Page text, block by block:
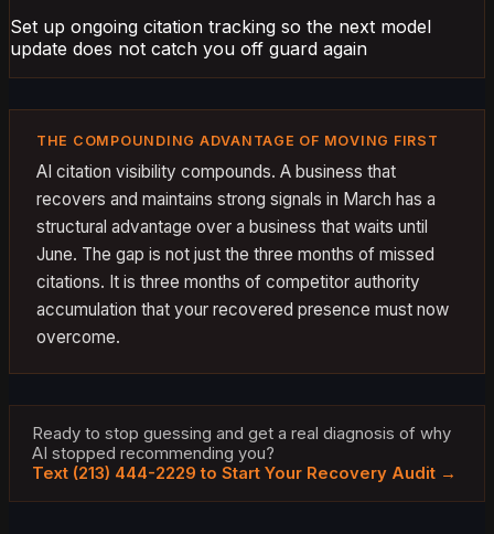
Set up ongoing citation tracking so the next model
update does not catch you off guard again
THE COMPOUNDING ADVANTAGE OF MOVING FIRST
AI citation visibility compounds. A business that
recovers and maintains strong signals in March has a
structural advantage over a business that waits until
June. The gap is not just the three months of missed
citations. It is three months of competitor authority
accumulation that your recovered presence must now
overcome.
Ready to stop guessing and get a real diagnosis of why
AI stopped recommending you?
Text (213) 444-2229 to Start Your Recovery Audit →